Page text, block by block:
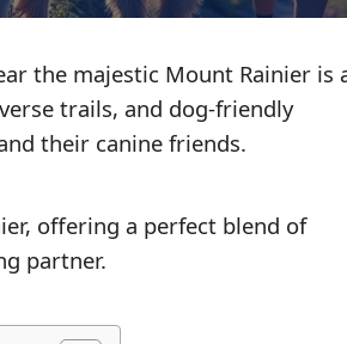
the majestic Mount Rainier is
trails, and dog-friendly
their canine friends.
offering a perfect blend of
partner.